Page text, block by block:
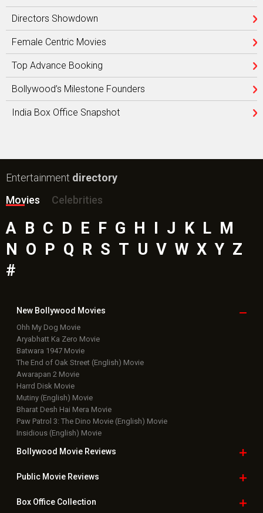
Directors Showdown
Female Centric Movies
Top Advance Booking
Bollywood’s Milestone Founders
India Box Office Snapshot
Entertainment directory
Movies
Celebrities
A B C D E F G H I J K L M
N O P Q R S T U V W X Y Z
#
New Bollywood Movies
Ohh My Dog Movie
Aryabhatt Ka Zero Movie
Batwara 1947 Movie
The End of Oak Street (English) Movie
Awarapan 2 Movie
Harrd Disk Movie
Mutiny (English) Movie
Bharat Desh Hai Mera Movie
Paw Patrol 3: The Dino Movie (English) Movie
Insidious (English) Movie
Bollywood Movie Reviews
Public Movie Reviews
Box OfficeCollection